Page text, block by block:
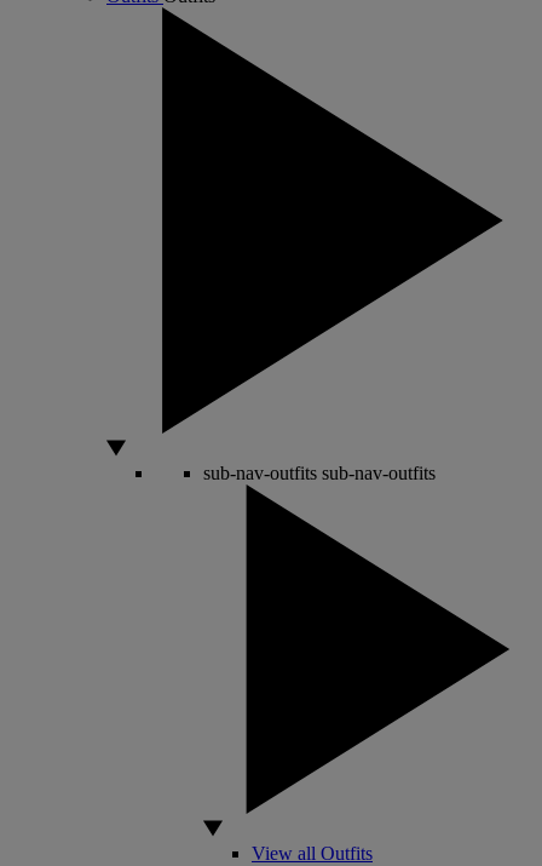
sub-nav-outfits sub-nav-outfits
View all Outfits